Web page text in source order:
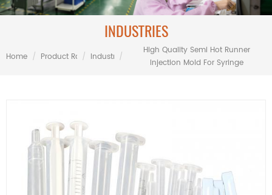
INDUSTRIES
Home / Product Range
/ Industries/
High Quality Semi Hot Runner
Injection Mold For Syringe